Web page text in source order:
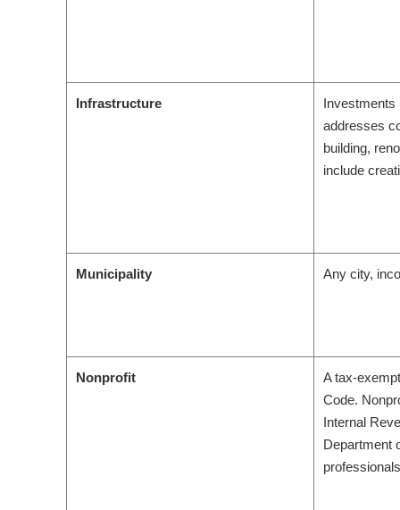
Infrastructure
Investments
addresses
building,
include
Municipality Any city,
Nonprofit
A tax-
Code.
Internal
Department